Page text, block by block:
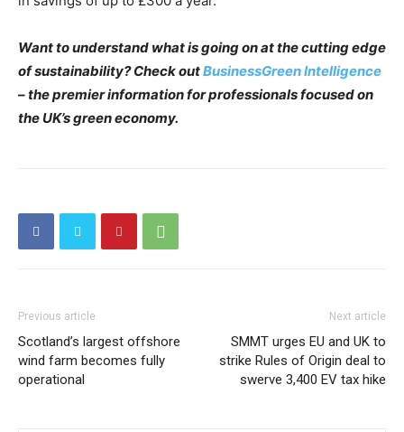
Want to understand what is going on at the cutting edge
of sustainability? Check outBusinessGreen Intelligence
– the premier information for professionals focused on
the UK’s green economy.
Previous article
Scotland’s largest offshore
wind farm becomes fully
operational
Next article
SMMT urges EU and UK to
strike Rules of Origin deal to
swerve 3,400 EV tax hike